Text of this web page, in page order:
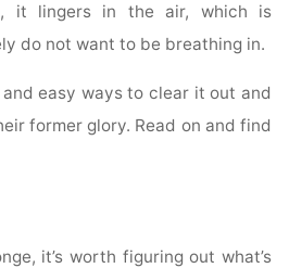
it lingers in the air, which is
do not want to be breathing in.
easy ways to clear it out and
former glory. Read on and find
it’s worth figuring out what’s